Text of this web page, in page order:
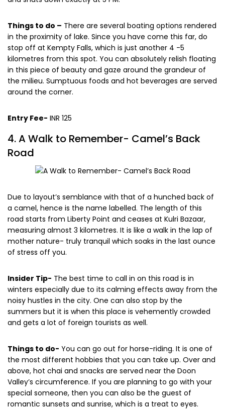
Things to do – There are several boating options rendered
in the proximity of lake. Since you have come this far, do
stop off at Kempty Falls, which is just another 4 -5
kilometres from this spot. You can absolutely relish floating
in this piece of beauty and gaze around the grandeur of
the milieu. Sumptuous foods and hot beverages are served
around the corner.
Entry Fee- INR 125
4. A Walk to Remember- Camel’s Back
Road
Due to layout’s semblance with that of a hunched back of
a camel, hence is the name labelled. The length of this
road starts from Liberty Point and ceases at Kulri Bazaar,
measuring almost 3 kilometres. It is like a walk in the lap of
mother nature- truly tranquil which soaks in the last ounce
of stress off you.
Insider Tip- The best time to call in on this road is in
winters especially due to its calming effects away from the
noisy hustles in the city. One can also stop by the
summers but it is when this place is vehemently crowded
and gets a lot of foreign tourists as well.
Things to do- You can go out for horse-riding. It is one of
the most different hobbies that you can take up. Over and
above, hot chai and snacks are served near the Doon
Valley’s circumference. If you are planning to go with your
special someone, then you can also be the guest of
romantic sunsets and sunrise, which is a treat to eyes.